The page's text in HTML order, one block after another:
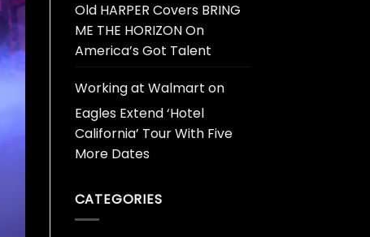
Old HARPER Covers BRING
ME THE HORIZON On
America’s Got Talent
Working at Walmart on
Eagles Extend ‘Hotel
California’ Tour With Five
More Dates
CATEGORIES